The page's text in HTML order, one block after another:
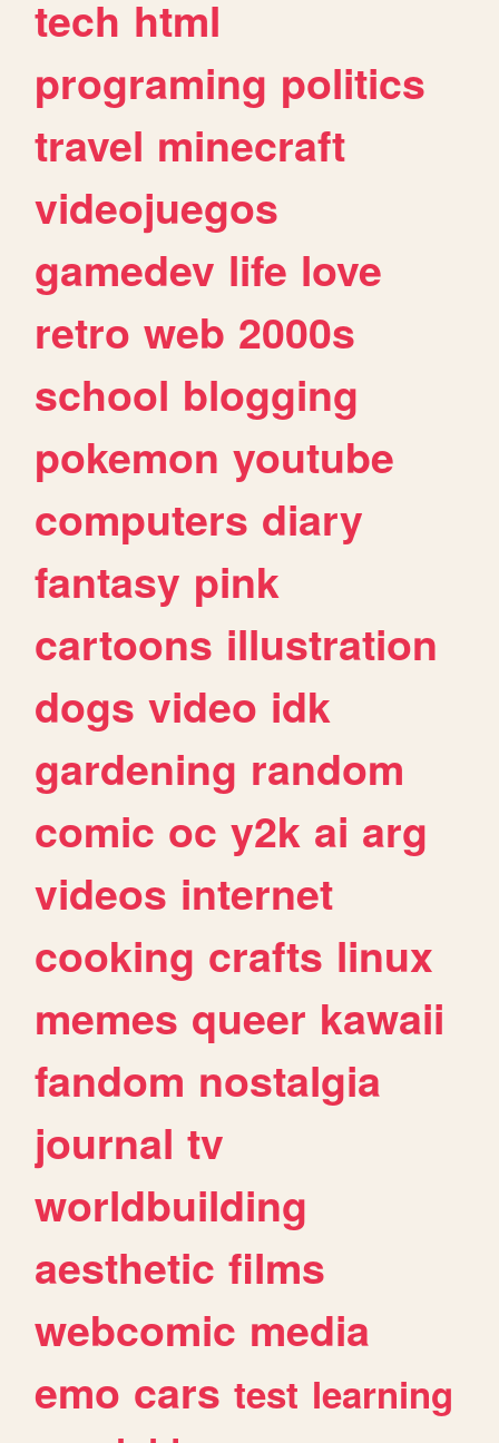
tech html
programing politics
travel minecraft
videojuegos
gamedev life love
retro web 2000s
school blogging
pokemon youtube
computers diary
fantasy pink
cartoons illustration
dogs video idk
gardening random
comic oc y2k ai arg
videos internet
cooking crafts linux
memes queer kawaii
fandom nostalgia
journal tv
worldbuilding
aesthetic films
webcomic media
emo cars test learning